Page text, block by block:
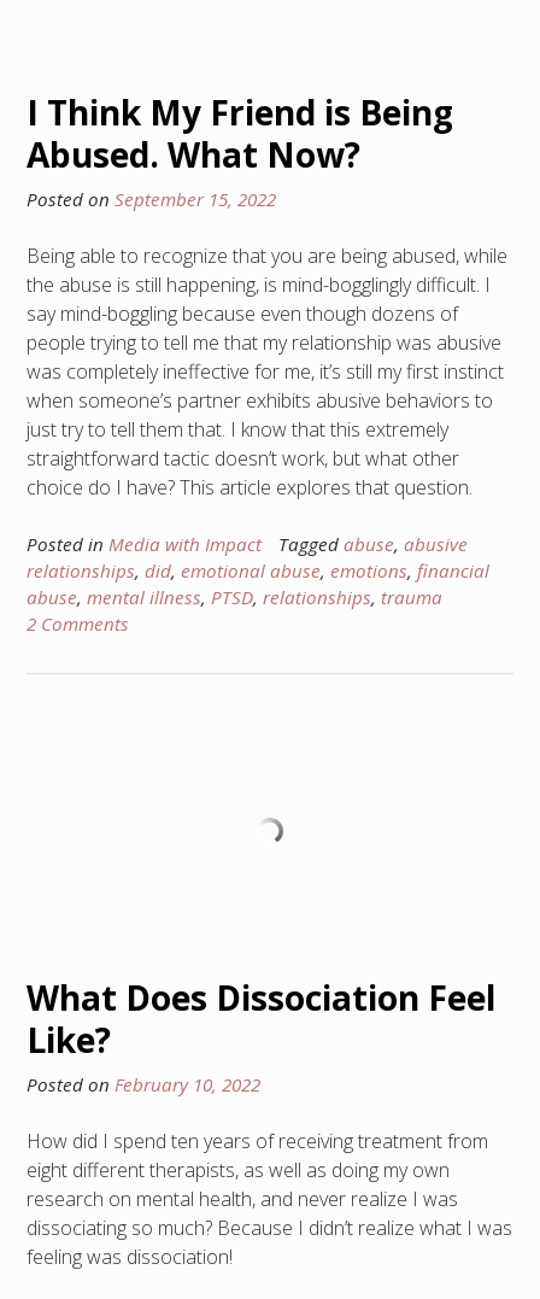
I Think My Friend is Being
Abused. What Now?
Posted on September 15, 2022
Being able to recognize that you are being abused, while
the abuse is still happening, is mind-bogglingly difficult. I
say mind-boggling because even though dozens of
people trying to tell me that my relationship was abusive
was completely ineffective for me, it’s still my first instinct
when someone’s partner exhibits abusive behaviors to
just try to tell them that. I know that this extremely
straightforward tactic doesn’t work, but what other
choice do I have? This article explores that question.
Posted in Media with Impact Tagged abuse, abusive
relationships, did, emotional abuse, emotions, financial
abuse, mental illness, PTSD, relationships, trauma
2 Comments
What Does Dissociation Feel
Like?
Posted on February 10, 2022
How did I spend ten years of receiving treatment from
eight different therapists, as well as doing my own
research on mental health, and never realize I was
dissociating so much? Because I didn’t realize what I was
feeling was dissociation!